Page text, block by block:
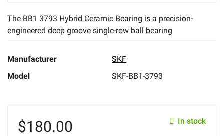
The BB1 3793 Hybrid Ceramic Bearing is a precision-
engineered deep groove single-row ball bearing
Manufacturer
SKF
Model
SKF-BB1-3793
$180.00 In stock